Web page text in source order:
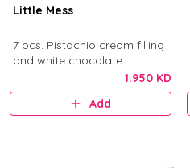
Little Mess
7 pcs. Pistachio cream filling
and white chocolate.
1.950 KD
Add